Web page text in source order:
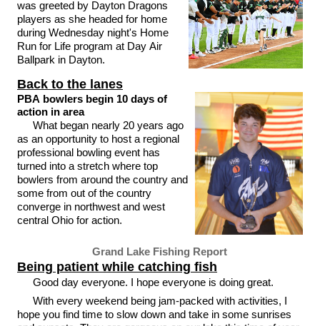
was greeted by Dayton Dragons
players as she headed for home
during Wednesday night's Home
Run for Life program at Day Air
Ballpark in Dayton.
Back to the lanes
PBA bowlers begin 10 days of
action in area
What began nearly 20 years ago
as an opportunity to host a regional
professional bowling event has
turned into a stretch where top
bowlers from around the country and
some from out of the country
converge in northwest and west
central Ohio for action.
Grand Lake Fishing Report
Being patient while catching fish
Good day everyone. I hope everyone is doing great.
With every weekend being jam-packed with activities, I
hope you find time to slow down and take in some sunrises